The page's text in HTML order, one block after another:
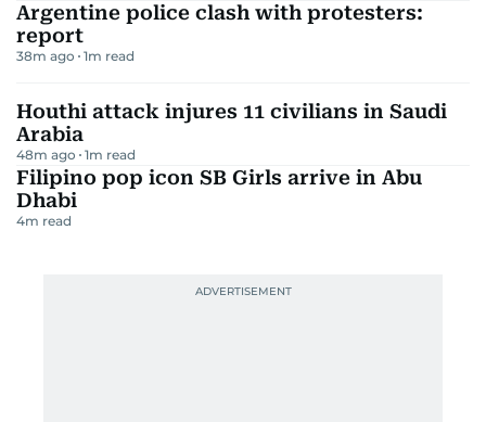
Argentine police clash with protesters:
report
38m ago 1m read
Houthi attack injures 11 civilians in Saudi
Arabia
48m ago 1m read
Filipino pop icon SB Girls arrive in Abu
Dhabi
4m read